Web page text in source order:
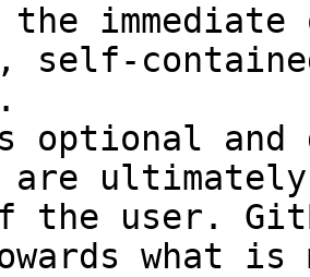
self-
optional and
are
the user.
what